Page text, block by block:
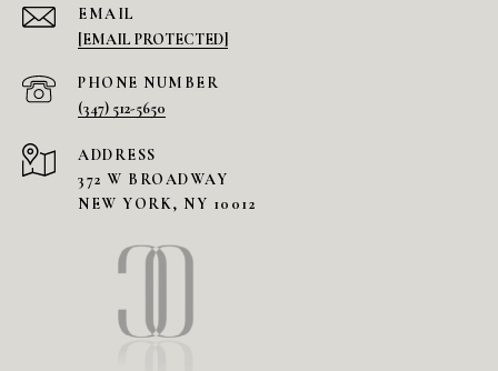
EMAIL
[EMAIL PROTECTED]
PHONE NUMBER
(347) 512-5650
ADDRESS
372 W BROADWAY
NEW YORK, NY 10012